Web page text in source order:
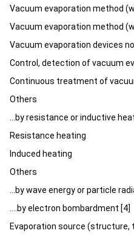
Vacuum evaporation method
Vacuum evaporation method
Vacuum evaporation devices
Control, detection of vacuum
Continuous treatment of
Others
...by resistance or inductive
Resistance heating
Induced heating
Others
...by wave energy or particle
....by electron bombardment [4]
Evaporation source